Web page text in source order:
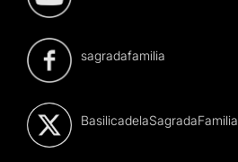
sagradafamilia
BasilicadelaSagradaFamilia